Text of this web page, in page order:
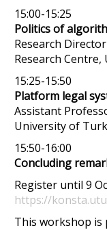
15:00-15:25
Politics of
Research
Research
15:25-15:50
Platform legal
Assistant
University of
15:50-16:00
Concluding
Register until 9
https://
This workshop is